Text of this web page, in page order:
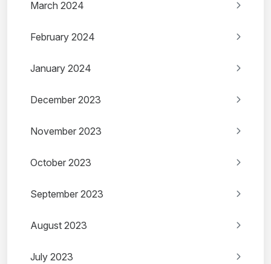
March 2024
February 2024
January 2024
December 2023
November 2023
October 2023
September 2023
August 2023
July 2023